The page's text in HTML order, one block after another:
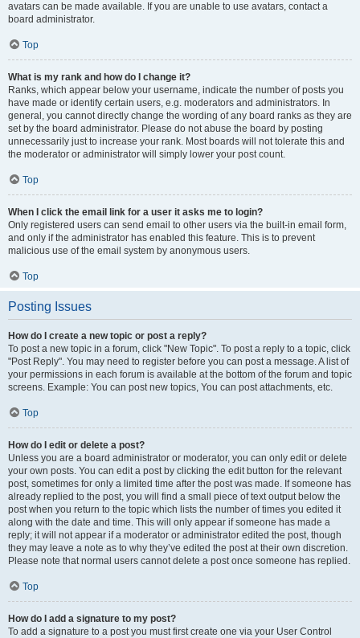
avatars can be made available. If you are unable to use avatars, contact a
board administrator.
Top
What is my rank and how do I change it?
Ranks, which appear below your username, indicate the number of posts you
have made or identify certain users, e.g. moderators and administrators. In
general, you cannot directly change the wording of any board ranks as they are
set by the board administrator. Please do not abuse the board by posting
unnecessarily just to increase your rank. Most boards will not tolerate this and
the moderator or administrator will simply lower your post count.
Top
When I click the email link for a user it asks me to login?
Only registered users can send email to other users via the built-in email form,
and only if the administrator has enabled this feature. This is to prevent
malicious use of the email system by anonymous users.
Top
Posting Issues
How do I create a new topic or post a reply?
To post a new topic in a forum, click "New Topic". To post a reply to a topic, click
"Post Reply". You may need to register before you can post a message. A list of
your permissions in each forum is available at the bottom of the forum and topic
screens. Example: You can post new topics, You can post attachments, etc.
Top
How do I edit or delete a post?
Unless you are a board administrator or moderator, you can only edit or delete
your own posts. You can edit a post by clicking the edit button for the relevant
post, sometimes for only a limited time after the post was made. If someone has
already replied to the post, you will find a small piece of text output below the
post when you return to the topic which lists the number of times you edited it
along with the date and time. This will only appear if someone has made a
reply; it will not appear if a moderator or administrator edited the post, though
they may leave a note as to why they’ve edited the post at their own discretion.
Please note that normal users cannot delete a post once someone has replied.
Top
How do I add a signature to my post?
To add a signature to a post you must first create one via your User Control